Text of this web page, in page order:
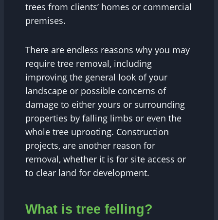
trees from clients’ homes or commercial
premises.
There are endless reasons why you may
require tree removal, including
improving the general look of your
landscape or possible concerns of
damage to either yours or surrounding
properties by falling limbs or even the
whole tree uprooting. Construction
projects, are another reason for
removal, whether it is for site access or
to clear land for development.
What is tree felling?